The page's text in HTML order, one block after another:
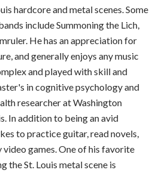
hardcore and metal scenes. Some
include Summoning the Lich,
He has an appreciation for
and generally enjoys any music
and played with skill and
in cognitive psychology and
researcher at Washington
In addition to being an avid
to practice guitar, read novels,
video games. One of his favorite
the St. Louis metal scene is